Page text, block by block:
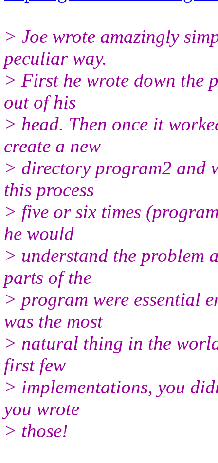
> Joe wrote amazingly
peculiar way.
> First he wrote down the
out of his
> head. Then once it
create a new
> directory program2 and
this process
> five or six times
he would
> understand the problem
parts of the
> program were essential
was the most
> natural thing in the
first few
> implementations, you
you wrote
> those!